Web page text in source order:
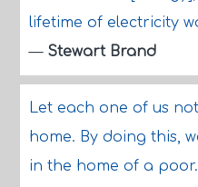
lifetime of electricity
— Stewart Brand
Let each one of us
home. By doing this,
in the home of a